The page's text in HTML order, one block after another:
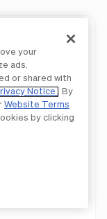
your
ads.
or shared with
Notice
. By
Website Terms
by clicking